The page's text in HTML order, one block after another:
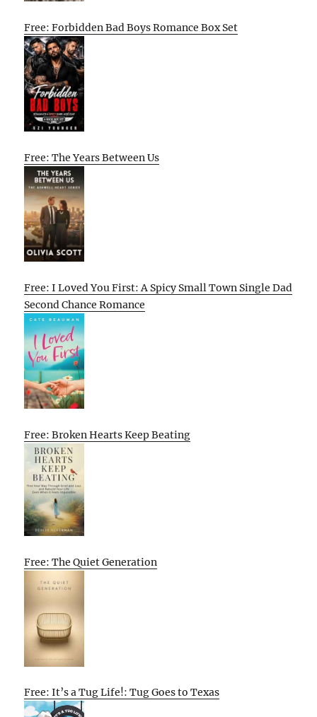
Free: Forbidden Bad Boys Romance Box Set
Free: The Years Between Us
Free: I Loved You First: A Spicy Small Town Single Dad
Second Chance Romance
Free: Broken Hearts Keep Beating
Free: The Quiet Generation
Free: It’s a Tug Life!: Tug Goes to Texas